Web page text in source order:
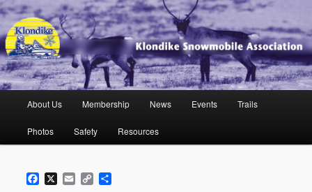
Skip
to
primary
contentKlondike Snowmobile Association
About Us Membership News Events Trails
Photos Safety Resources
Facebook
X EmailCopy